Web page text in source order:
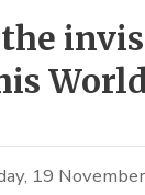
19